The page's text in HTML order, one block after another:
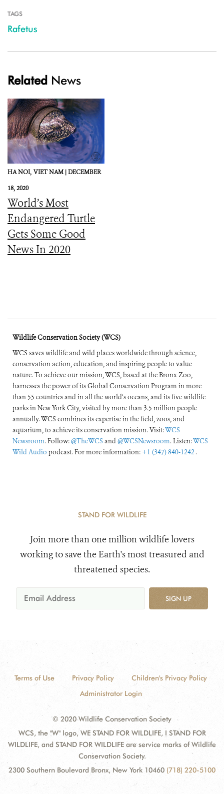
TAGS
Rafetus
Related News
HA NOI, VIET NAM |DECEMBER
18, 2020
World’s Most
Endangered Turtle
Gets Some Good
News In 2020
Wildlife Conservation Society (WCS)
WCS saves wildlife and wild places worldwide through science,
conservation action, education, and inspiring people to value
nature. To achieve our mission, WCS, based at the Bronx Zoo,
harnesses the power of its Global Conservation Program in more
than 55 countries and in all the world’s oceans, and its five wildlife
parks in New York City, visited by more than 3.5 million people
annually. WCS combines its expertise in the field, zoos, and
aquarium, to achieve its conservation mission. Visit:WCS
Newsroom. Follow:@TheWCS and@WCSNewsroom. Listen:WCS
Wild Audio podcast. For more information: +1 (347) 840-1242 .
STAND FOR WILDLIFE
Join more than one million wildlife lovers
working to save the Earth's most treasured and
threatened species.
SIGN UP
Terms of Use Privacy Policy
Children's Privacy Policy
Administrator Login
© 2020 Wildlife Conservation Society
WCS, the "W" logo, WE STAND FOR WILDLIFE, I STAND FOR
WILDLIFE, and STAND FOR WILDLIFE are service marks of Wildlife
Conservation Society.
2300 Southern Boulevard Bronx, New York 10460 (718) 220-5100